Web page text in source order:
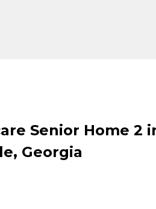
Senior Home 2
Georgia